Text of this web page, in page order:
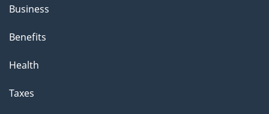
Business
Benefits
Health
Taxes